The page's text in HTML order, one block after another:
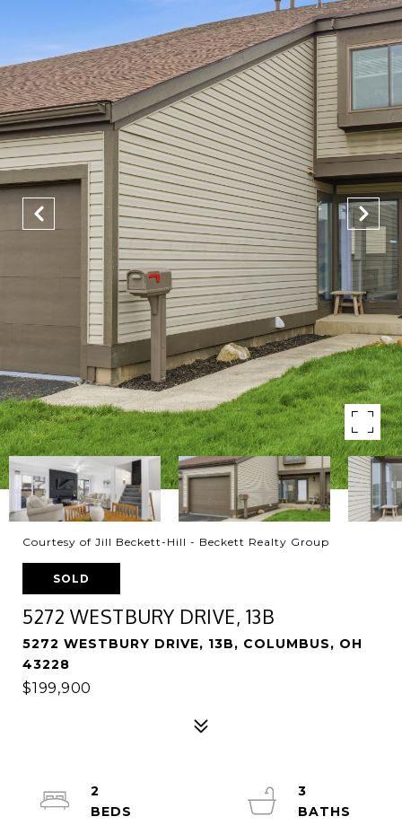
Courtesy of Jill Beckett-Hill - Beckett Realty Group
SOLD
5272 WESTBURY DRIVE, 13B
5272 WESTBURY DRIVE, 13B, COLUMBUS, OH
43228
$199,900
2
3